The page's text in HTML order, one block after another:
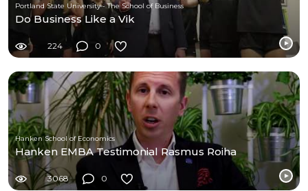
Portland State University - The School of Business
Do Business Like a Vik
224 0
Hanken School of Economics
Hanken EMBA Testimonial Rasmus Roiha
3068 0